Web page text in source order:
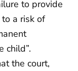
to provide
a risk of
child”.
the court,